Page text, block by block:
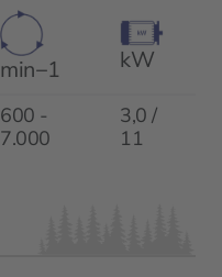
min−1 kW
600 -
7.000
3,0 /
11